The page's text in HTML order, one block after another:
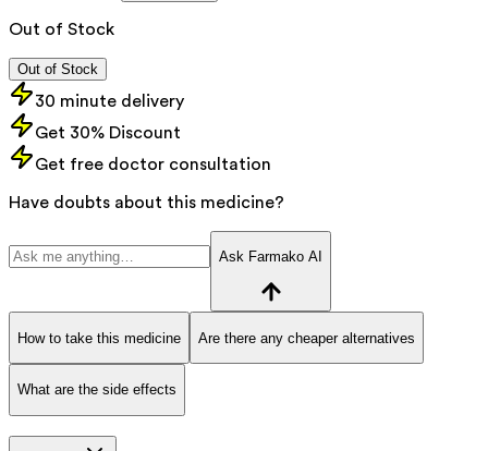
Out of Stock
Out of Stock
30 minute delivery
Get 30% Discount
Get free doctor consultation
Have doubts about this medicine?
Ask Farmako AI
How to take this medicine Are there any cheaper alternatives
What are the side effects